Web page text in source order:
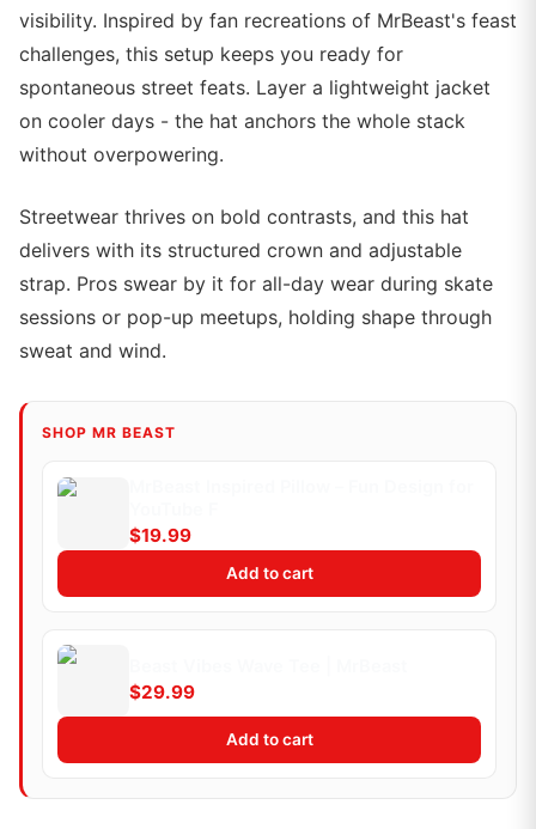
visibility. Inspired by fan recreations of MrBeast's feast
challenges, this setup keeps you ready for
spontaneous street feats. Layer a lightweight jacket
on cooler days - the hat anchors the whole stack
without overpowering.
Streetwear thrives on bold contrasts, and this hat
delivers with its structured crown and adjustable
strap. Pros swear by it for all-day wear during skate
sessions or pop-up meetups, holding shape through
sweat and wind.
SHOP MR BEAST
$19.99
Add to cart
$29.99
Add to cart